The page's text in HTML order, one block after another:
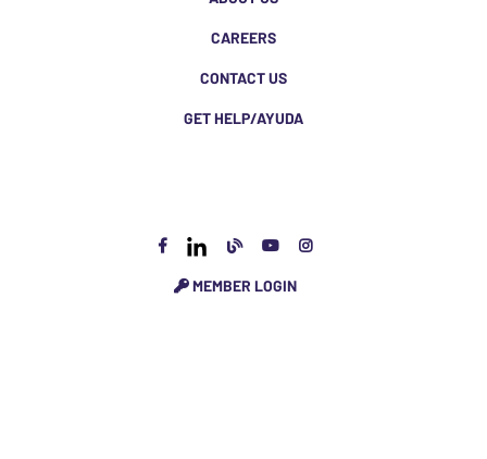
CAREERS
CONTACT US
GET HELP/AYUDA
MEMBER LOGIN